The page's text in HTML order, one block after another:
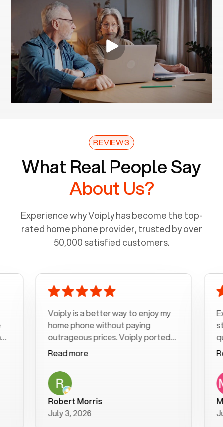
REVIEWS
What Real People Say
About Us?
Experience why Voiply has become the top-
rated home phone provider, trusted by over
50,000 satisfied customers.
Voiply is a better way to enjoy my
home phone without paying
outrageous prices. Voiply ported
my number in a manner of days. And
was very helpful and supportive
with my phone connection. Voiply is
a user friendly system. No need to
purchase new phones. Voiply a
better way to talk! Thanks Voiply
for your help!!
Read more
Robert Morris
July 3, 2026
start
was
Read
MK R
June